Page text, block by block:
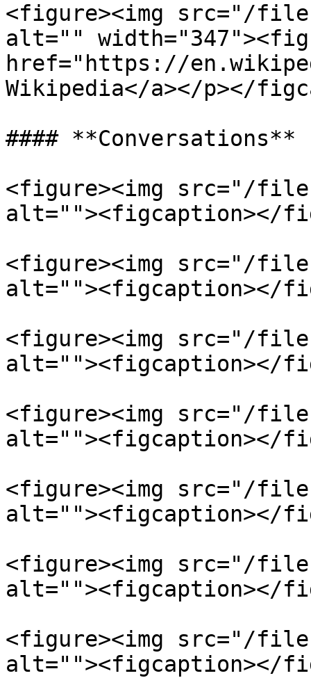
<figure><img src="/files/
alt=""
href="https://
Wikipedia</a></p></
#### **Conversations**
<figure><img src="/
alt=""><figcaption></
<figure><img src="/files/
alt=""><figcaption></
<figure><img src="/files/
alt=""><figcaption></
<figure><img src="/files/
alt=""><figcaption></
<figure><img src="/
alt=""><figcaption></
<figure><img src="/files/
alt=""><figcaption></
<figure><img src="/files/
alt=""><figcaption></